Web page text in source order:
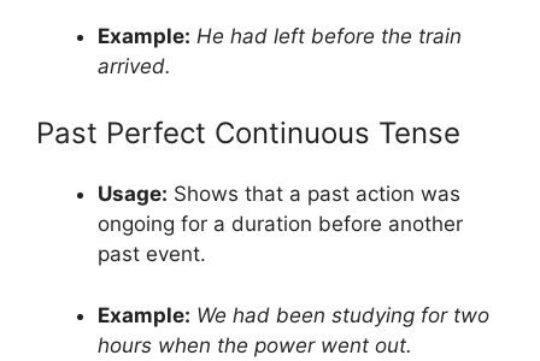
Example: He had left before the train
arrived.
Past Perfect Continuous Tense
Usage: Shows that a past action was
ongoing for a duration before another
past event.
Example: We had been studying for two
hours when the power went out.